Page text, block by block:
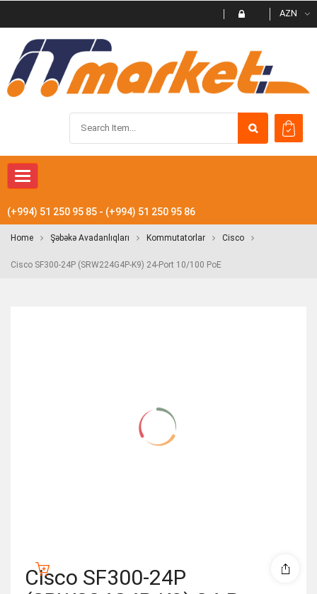
AZN
Toggle
navigation
(+994) 51 250 95 85 - (+994) 51 250 95 86
Home Şəbəkə Avadanlıqları Kommutatorlar Cisco
Cisco SF300-24P (SRW224G4P-K9) 24-Port 10/100 PoE
Cisco SF300-24P